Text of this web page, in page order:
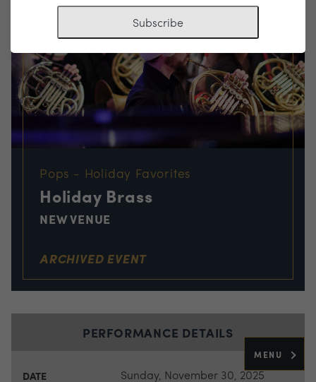
MENU
Pops - Holiday Favorites
Holiday Brass
NEW VENUE
ARCHIVED EVENT
PERFORMANCE DETAILS
DATE Sunday, November 30, 2025
Subscribe